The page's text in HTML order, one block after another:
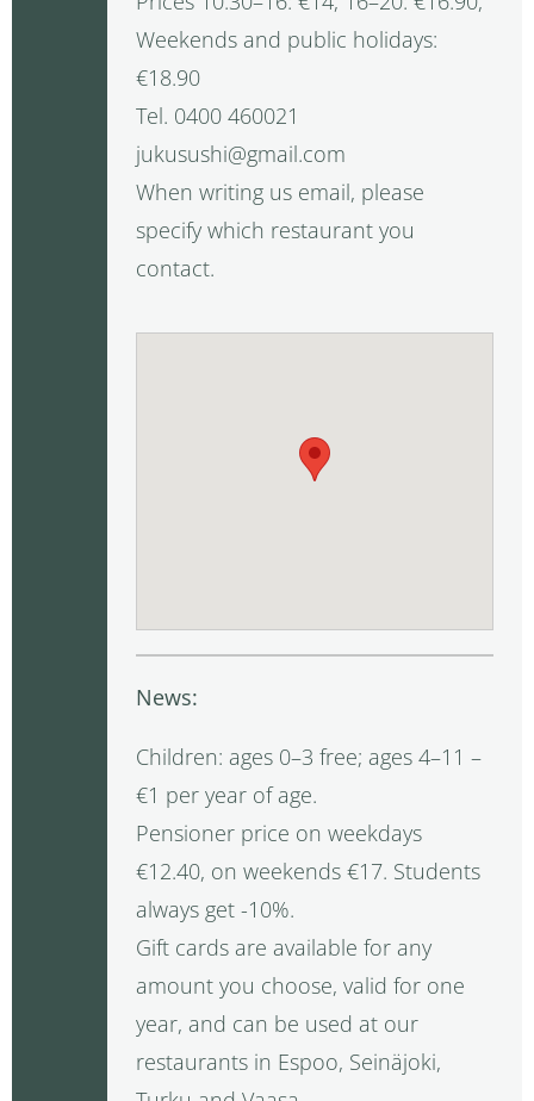
Weekends and public holidays:
€18.90
Tel. 0400 460021
jukusushi@gmail.com
When writing us email, please
specify which restaurant you
contact.
News:
Children: ages 0–3 free; ages 4–11 –
€1 per year of age.
Pensioner price on weekdays
€12.40, on weekends €17. Students
always get -10%.
Gift cards are available for any
amount you choose, valid for one
year, and can be used at our
restaurants in Espoo, Seinäjoki,